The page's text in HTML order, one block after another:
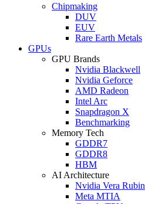
Chipmaking
DUV
EUV
Rare Earth Metals
GPUs
GPU Brands
Nvidia Blackwell
Nvidia Geforce
AMD Radeon
Intel Arc
Snapdragon X
Benchmarking
Memory Tech
GDDR7
GDDR8
HBM
AI Architecture
Nvidia Vera Rubin
Meta MTIA